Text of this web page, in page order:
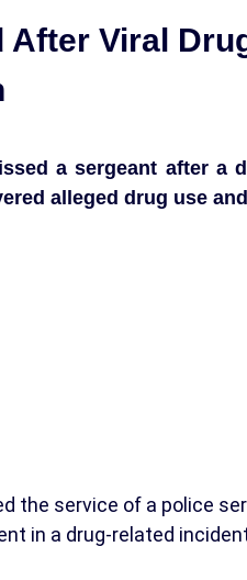
Viral
a sergeant after a
alleged drug use
the service of a police
in a drug-related